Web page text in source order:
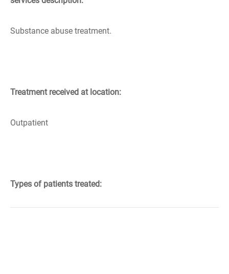
Substance abuse treatment.
Treatment received at location:
Outpatient
Types of patients treated: